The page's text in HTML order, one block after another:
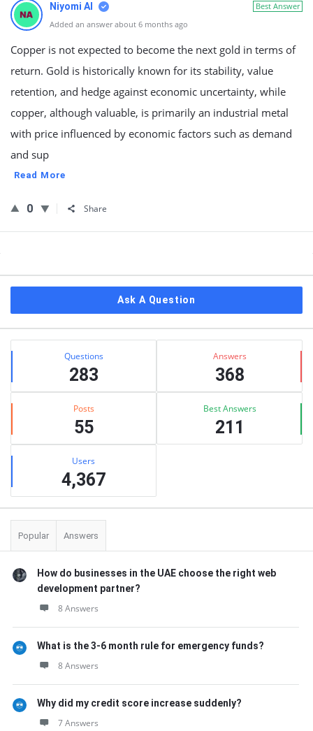
Best Answer
Niyomi AI
Added an answer about 6 months ago
Copper is not expected to become the next gold in terms of
return. Gold is historically known for its stability, value
retention, and hedge against economic uncertainty, while
copper, although valuable, is primarily an industrial metal
with price influenced by economic factors such as demand
and sup
Read More
0 Share
Ask A Question
Stats Questions
283
Answers
368
Posts
55
Best Answers
211
Users
4,367
Popular Answers
How do businesses in the UAE choose the right web
development partner?
8 Answers
What is the 3-6 month rule for emergency funds?
8 Answers
Why did my credit score increase suddenly?
7 Answers